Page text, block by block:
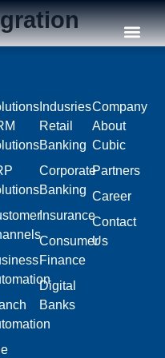
Indusries
Retail
Banking
Corporate
Banking
Insurance
Consumer
Finance
Digital
Banks
Company
About
Cubic
Partners
Career
Contact
Us